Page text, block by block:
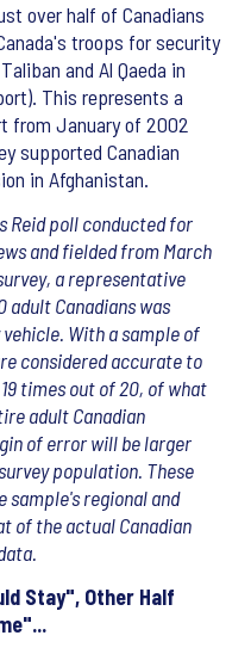
over half of Canadians
troops for security
and Al Qaeda in
This represents a
from January of 2002
supported Canadian
in Afghanistan.
Reid poll conducted for
and fielded from March
a representative
Canadians was
With a sample of
considered accurate to
times out of 20, of what
adult Canadian
of error will be larger
population. These
sample's regional and
of the actual Canadian
Stay", Other Half